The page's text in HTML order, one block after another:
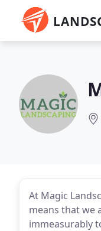
At Magic
means that we
immeasurably